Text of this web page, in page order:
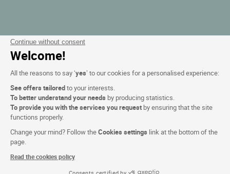
Continue without consent
Welcome!
All the reasons to say ‘yes’ to our cookies for a personalised experience:
See offers tailoredto your interests.
To better understand your needs by producing statistics.
To provide you with the services you request by ensuring that the site
functions properly.
Change your mind? Follow theCookies settings link at the bottom of the
page.
Read the cookies policy
Consents certified by